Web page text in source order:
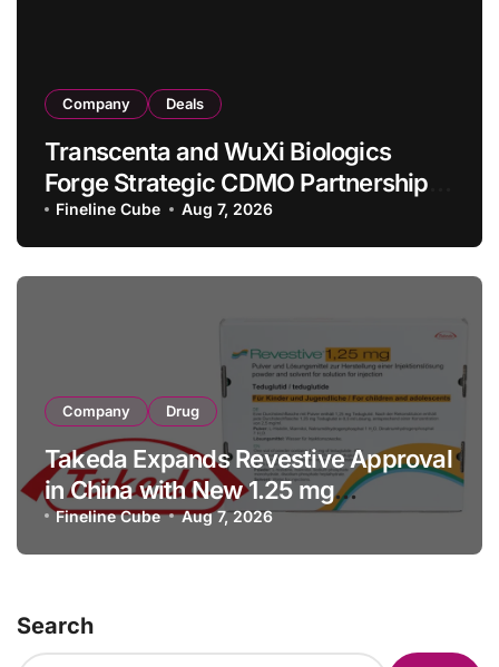
Company Deals
Transcenta and WuXi Biologics
Forge Strategic CDMO Partnership
with RMB 190 Million Manufacturing
Facility Transaction
Fineline Cube Aug 7, 2026
Company Drug
Takeda Expands Revestive Approval
in China with New 1.25 mg
Specification for Pediatric Short
Bowel Syndrome Patients as Young
Fineline Cube Aug 7, 2026
Search